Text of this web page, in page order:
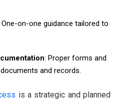
One-on-one guidance tailored to
: Proper forms and
and records.
is a strategic and planned